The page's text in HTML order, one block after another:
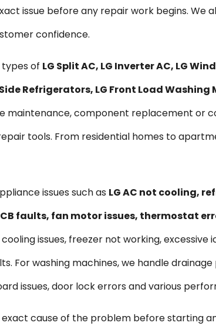
issue before any repair work begins. We
confidence.
of LG Split AC, LG Inverter AC, LG
Refrigerators, LG Front Load Washing
maintenance, component replacement or
tools. From residential homes to
issues such as LG AC not cooling,
faults, fan motor issues, thermostat
issues, freezer not working,
washing machines, we handle drainage
issues, door lock errors and various
cause of the problem before starting